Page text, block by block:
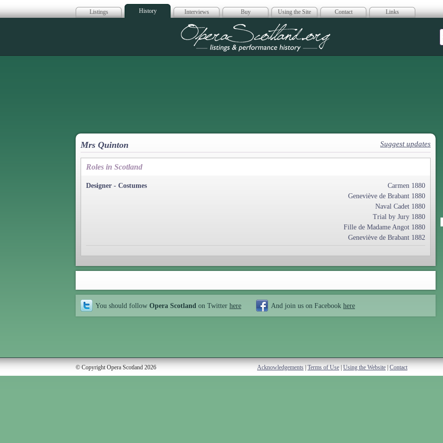
Listings History Interviews Buy Using the Site Contact Links
Opera Scotland
Mrs Quinton Suggest updates
Roles in Scotland
Designer - Costumes
Carmen 1880
Geneviève de Brabant 1880
Naval Cadet 1880
Trial by Jury 1880
Fille de Madame Angot 1880
Geneviève de Brabant 1882
You should follow Opera Scotland on Twitter here And join us on Facebook here
© Copyright Opera Scotland 2026 Acknowledgements Terms of Use Using the Website Contact